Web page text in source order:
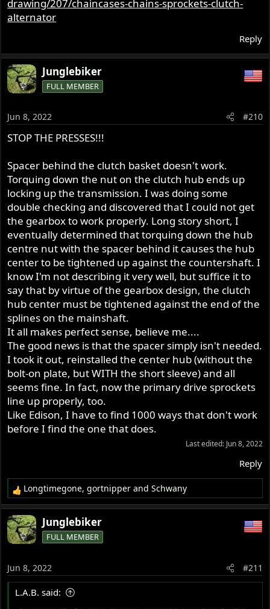
drawing/207/chaincases-chains-sprockets-clutch-
alternator
Reply
Junglebiker
FULL MEMBER
Jun 8, 2022 #210
STOP THE PRESSES!!!
Spacer behind the clutch basket doesn't work.
Torquing down the nut on the clutch hub ends up
locking up the transmission. I was doing some
double checking and discovered that I could not get
the gearbox to work properly. Long story short, I
eventually determined that torquing down the hub
centre nut with the spacer behind it causes the hub
center to be tightened up against the countershaft. I
know I'm not describing it very well, but suffice it to
say that by virtue of the gearbox design, the clutch
hub center must be tightened against the end of the
splines on the mainshaft.
It all makes perfect sense, believe me....
The good news is that the spacer simply isn't needed.
I took it out, reinstalled the center hub (without the
bolt-on plate, but WITH the short sleeve) and all
seems fine. In fact, now the primary drive sprockets
line up properly, too.
Like Edison, I have to find 1000 ways that don't work
before I find the one that does.
Last edited: Jun 8, 2022
Reply
R
e
a
c
t
n
s
Longtimegone,gortnipper andSchwany
Junglebiker
FULL MEMBER
Jun 8, 2022 #211
L.A.B. said: